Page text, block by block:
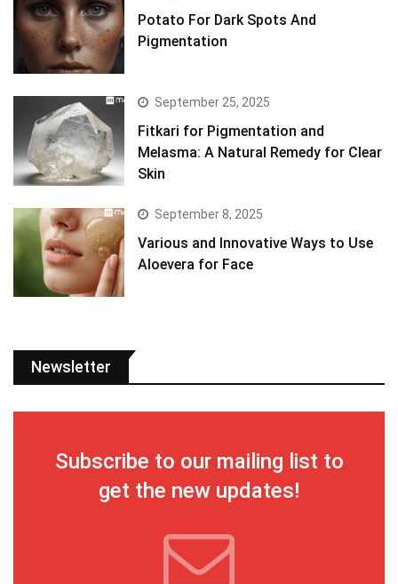
Potato For Dark Spots And
Pigmentation
September 25, 2025
Fitkari for Pigmentation and
Melasma: A Natural Remedy for Clear
Skin
September 8, 2025
Various and Innovative Ways to Use
Aloevera for Face
Newsletter
Subscribe to our mailing list to
get the new updates!